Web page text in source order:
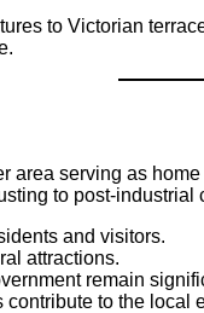
to Victorian
serving as
to post-industrial
and visitors.
attractions.
remain
to the local